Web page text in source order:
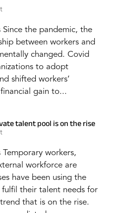
Since the pandemic, the
between workers and
changed. Covid
to adopt
shifted workers’
gain to...
talent pool is on the rise
Temporary workers,
workforce are
have been using the
their talent needs for
that is on the rise.